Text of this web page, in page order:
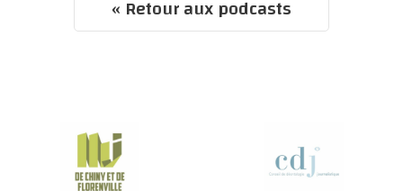
« Retour aux podcasts